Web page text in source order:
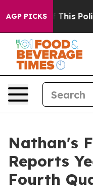
AGP PICKS
Politics of
Nathan's
Reports
Fourth